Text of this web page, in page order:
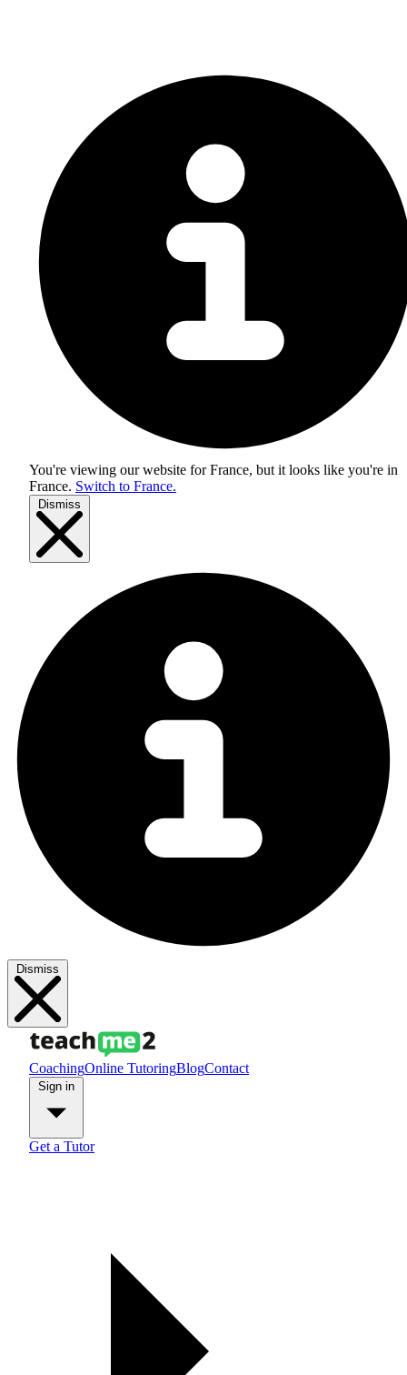
You're viewing our website for France, but it looks like you're in
France. Switch to France.
Dismiss
Dismiss
CoachingOnline TutoringBlogContact
Get a Tutor